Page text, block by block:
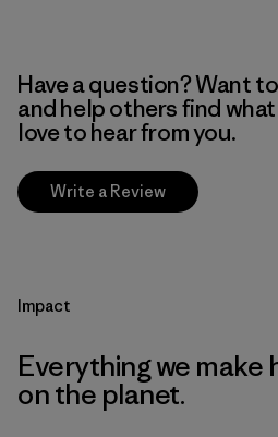
Have a question? Want
and help others find what
love to hear from you.
Write a Review
Impact
Everything we make
on the planet.